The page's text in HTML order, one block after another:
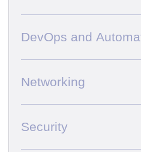
DevOps and
Networking
Security